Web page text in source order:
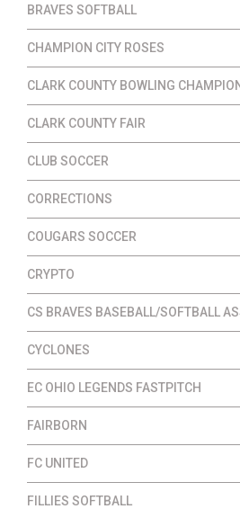
BRAVES SOFTBALL
CHAMPION CITY ROSES
CLARK COUNTY BOWLING
CLARK COUNTY FAIR
CLUB SOCCER
CORRECTIONS
COUGARS SOCCER
CRYPTO
CS BRAVES BASEBALL/SOFTBALL
CYCLONES
EC OHIO LEGENDS FASTPITCH
FAIRBORN
FC UNITED
FILLIES SOFTBALL